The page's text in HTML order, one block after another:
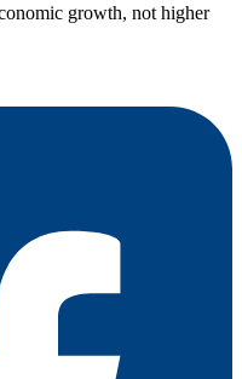
growth, not higher